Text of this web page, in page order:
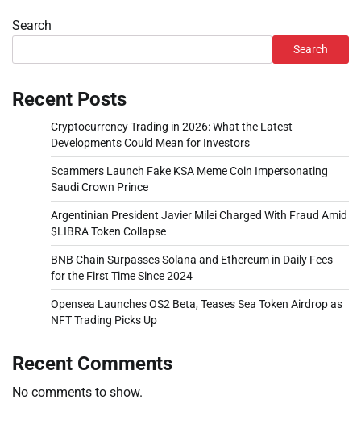
Search
Search
Recent Posts
Cryptocurrency Trading in 2026: What the Latest
Developments Could Mean for Investors
Scammers Launch Fake KSA Meme Coin Impersonating
Saudi Crown Prince
Argentinian President Javier Milei Charged With Fraud Amid
$LIBRA Token Collapse
BNB Chain Surpasses Solana and Ethereum in Daily Fees
for the First Time Since 2024
Opensea Launches OS2 Beta, Teases Sea Token Airdrop as
NFT Trading Picks Up
Recent Comments
No comments to show.